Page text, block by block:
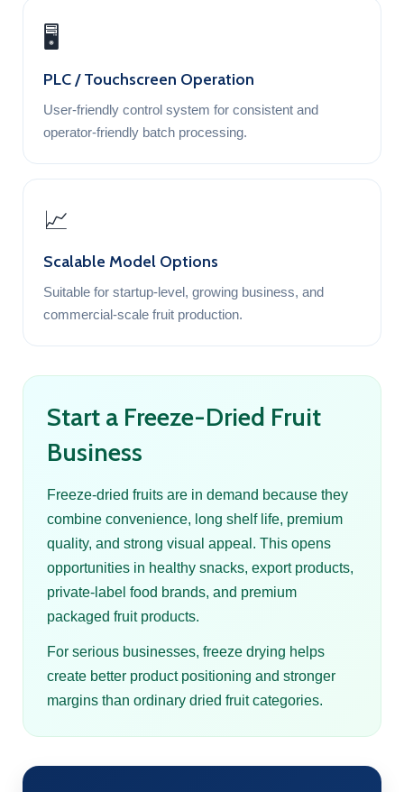
🖥️
PLC / Touchscreen Operation
User-friendly control system for consistent and
operator-friendly batch processing.
📈
Scalable Model Options
Suitable for startup-level, growing business, and
commercial-scale fruit production.
Start a Freeze-Dried Fruit
Business
Freeze-dried fruits are in demand because they
combine convenience, long shelf life, premium
quality, and strong visual appeal. This opens
opportunities in healthy snacks, export products,
private-label food brands, and premium
packaged fruit products.
For serious businesses, freeze drying helps
create better product positioning and stronger
margins than ordinary dried fruit categories.